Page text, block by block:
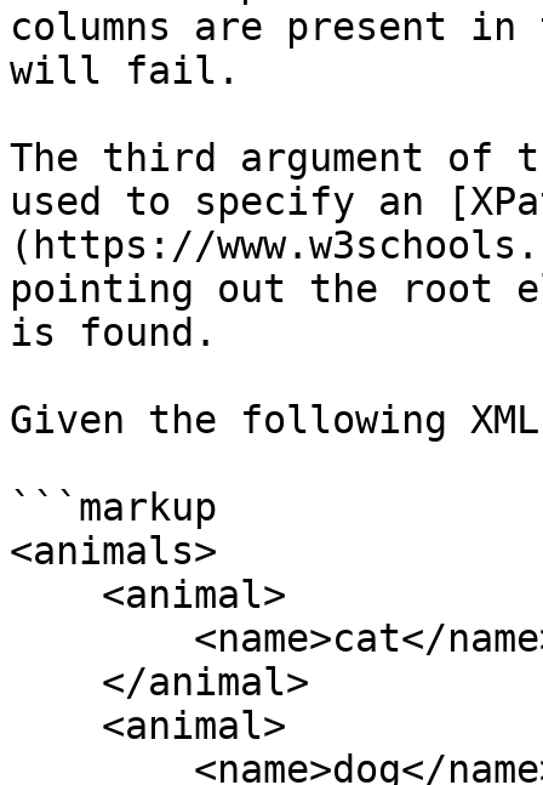
columns are present
will fail.
The third argument of
used to specify an
(https://
pointing out the root
is found.
Given the following
```markup
<animals>